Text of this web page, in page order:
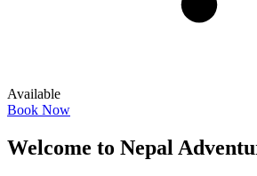
Available
Book Now
Welcome to Nepal